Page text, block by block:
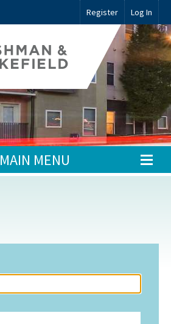
Register Log In
MAIN MENU